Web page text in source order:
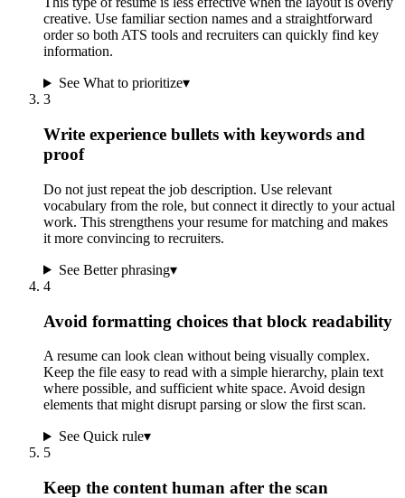
creative. Use familiar section names and a straightforward
order so both ATS tools and recruiters can quickly find key
information.
See What to prioritize▾
3
Write experience bullets with keywords and
proof
Do not just repeat the job description. Use relevant
vocabulary from the role, but connect it directly to your actual
work. This strengthens your resume for matching and makes
it more convincing to recruiters.
See Better phrasing▾
4
Avoid formatting choices that block readability
A resume can look clean without being visually complex.
Keep the file easy to read with a simple hierarchy, plain text
where possible, and sufficient white space. Avoid design
elements that might disrupt parsing or slow the first scan.
See Quick rule▾
5
Keep the content human after the scan